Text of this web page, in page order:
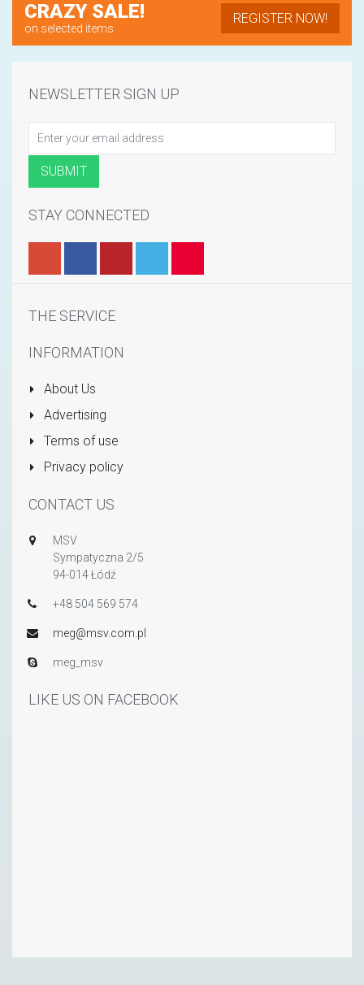
CRAZY SALE!
on selected items
REGISTER NOW!
NEWSLETTER SIGN UP
STAY CONNECTED
THE SERVICE
INFORMATION
About Us
Advertising
Terms of use
Privacy policy
CONTACT US
MSV
Sympatyczna 2/5
94-014 Łódź
+48 504 569 574
meg@msv.com.pl
meg_msv
LIKE US ON FACEBOOK